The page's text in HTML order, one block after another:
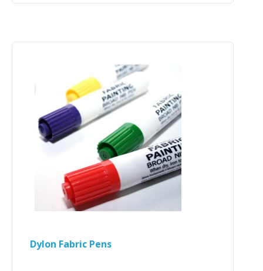
Dylon Fabric Pens